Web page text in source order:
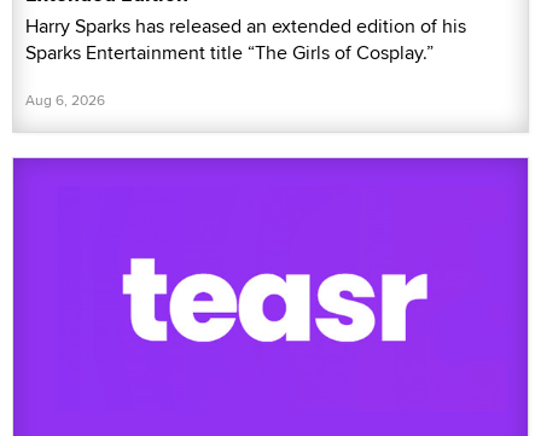
Harry Sparks has released an extended edition of his
Sparks Entertainment title “The Girls of Cosplay.”
Aug 6, 2026